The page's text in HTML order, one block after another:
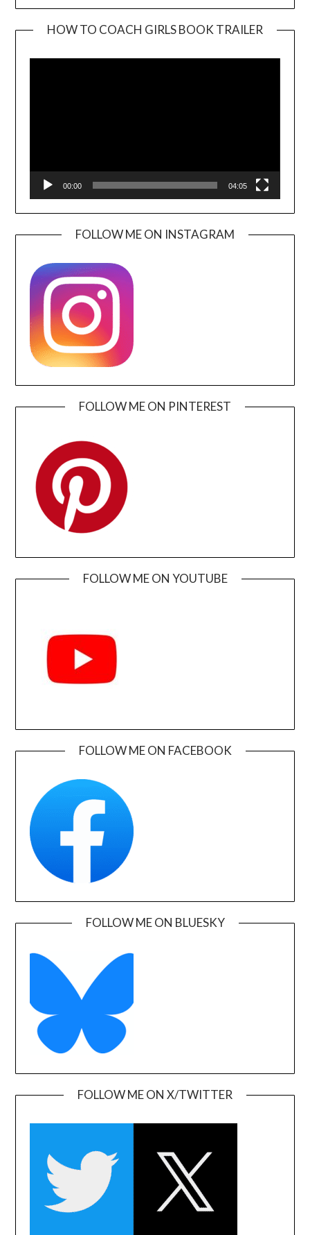
HOW TO COACH GIRLS BOOK TRAILER
00:00 04:05
FOLLOW ME ON INSTAGRAM
FOLLOW ME ON PINTEREST
FOLLOW ME ON YOUTUBE
FOLLOW ME ON FACEBOOK
FOLLOW ME ON BLUESKY
FOLLOW ME ON X/TWITTER